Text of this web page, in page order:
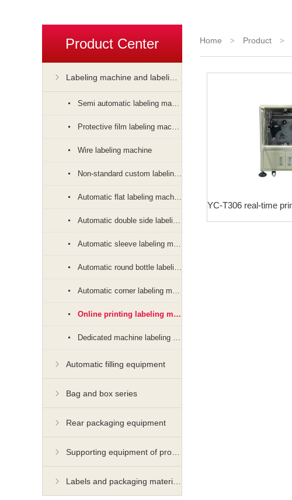
Product Center
Semi automatic labeling machine
Protective film labeling machine
Wire labeling machine
Non-standard custom labeling machine
Automatic flat labeling machine
Automatic double side labeling machine
Automatic sleeve labeling machine
Automatic round bottle labeling machine
Automatic corner labeling machine
Online printing labeling machine
Dedicated machine labeling machine
Automatic filling equipment
Bag and box series
Rear packaging equipment
Home > Product >